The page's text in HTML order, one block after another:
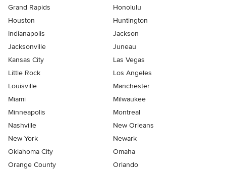
Grand Rapids
Honolulu
Houston
Huntington
Indianapolis
Jackson
Jacksonville
Juneau
Kansas City
Las Vegas
Little Rock
Los Angeles
Louisville
Manchester
Miami
Milwaukee
Minneapolis
Montreal
Nashville
New Orleans
New York
Newark
Oklahoma City
Omaha
Orange County
Orlando